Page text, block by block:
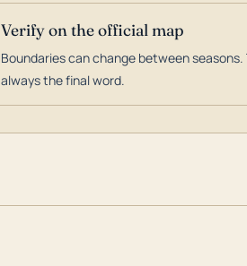
Verify on the official map
Boundaries can change between
always the final word.